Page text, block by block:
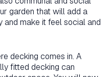
garden that will add a
and make it feel social and
decking comes in. A
fitted decking can